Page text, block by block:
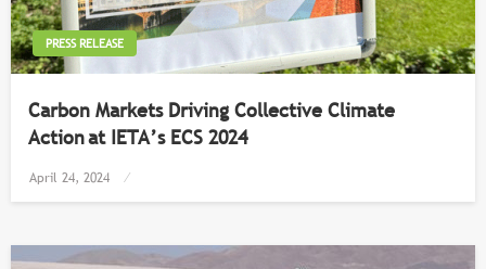
PRESS RELEASE
Carbon Markets Driving Collective Climate
Action at IETA’s ECS 2024
Posted
on
April 24, 2024